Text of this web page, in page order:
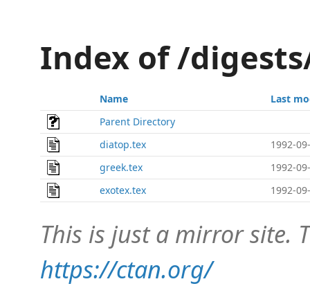
Index of /
Name
Last
Parent Directory
diatop.tex
1992-
greek.tex
1992-
exotex.tex
1992-
This is just a mirror site.
https://ctan.org/